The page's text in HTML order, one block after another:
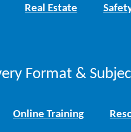
Real Estate
Format &
Online Training